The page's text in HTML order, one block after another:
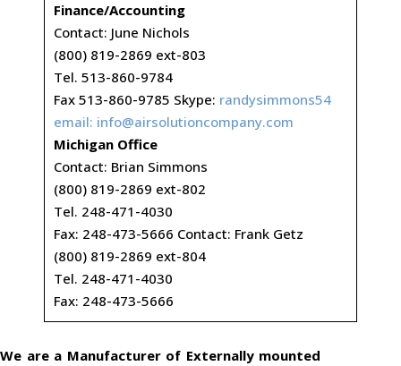
Finance/Accounting
Contact: June Nichols
(800) 819-2869 ext-803
Tel. 513-860-9784
Fax 513-860-9785 Skype: randysimmons54
email: info@airsolutioncompany.com
Michigan Office
Contact: Brian Simmons
(800) 819-2869 ext-802
Tel. 248-471-4030
Fax: 248-473-5666 Contact: Frank Getz
(800) 819-2869 ext-804
Tel. 248-471-4030
Fax: 248-473-5666
We are a Manufacturer of Externally mounted